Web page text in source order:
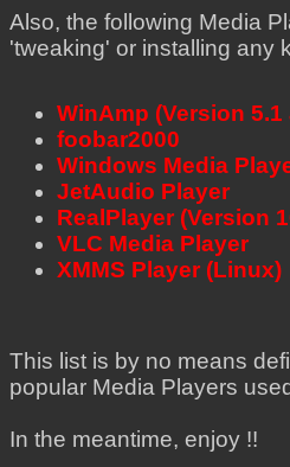
Also, the following Media
'tweaking' or installing any
WinAmp (Version
foobar2000
Windows Media
JetAudio Player
RealPlayer (Version
VLC Media Player
XMMS Player (Linux)
This list is by no means
popular Media Players
In the meantime, enjoy !!